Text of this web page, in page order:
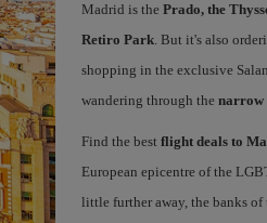
Madrid is the Prado, the
Retiro Park. But it's also
shopping in the exclusive
wandering through the narrow
Find the best flight deals to
European epicentre of the
little further away, the banks